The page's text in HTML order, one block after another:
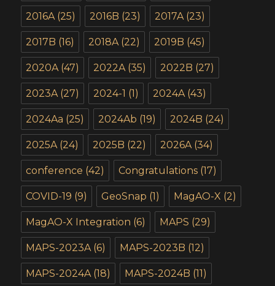
2016A (25) 2016B (23) 2017A (23)
2017B (16) 2018A (22) 2019B (45)
2020A (47) 2022A (35) 2022B (27)
2023A (27) 2024-1 (1) 2024A (43)
2024Aa (25) 2024Ab (19) 2024B (24)
2025A (24) 2025B (22) 2026A (34)
conference (42) Congratulations (17)
COVID-19 (9) GeoSnap (1) MagAO-X (2)
MagAO-X Integration (6) MAPS (29)
MAPS-2023A (6) MAPS-2023B (12)
MAPS-2024A (18) MAPS-2024B (11)